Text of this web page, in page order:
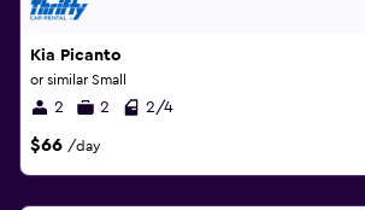
Kia Picanto
or similar Small
2 2 2/4
$66 /day